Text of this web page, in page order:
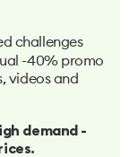
challenges
-40% promo
videos and
demand -